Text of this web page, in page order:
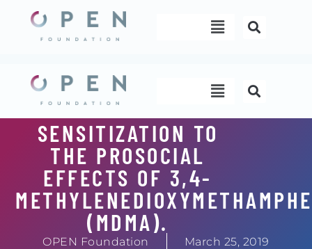
content
Menu
Menu
SENSITIZATION TO
THE PROSOCIAL
EFFECTS OF 3,4-
(MDMA).
OPEN Foundation March 25, 2019